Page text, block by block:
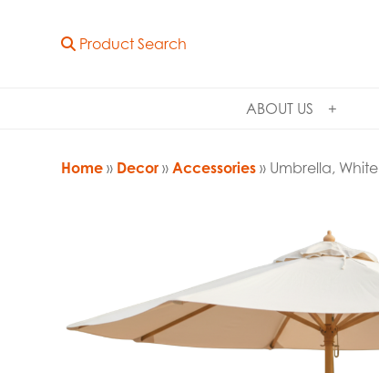
Product Search
ABOUT US
Home » Decor » Accessories » Umbrella, White